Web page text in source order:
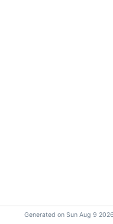
Generated on Sun Aug 9